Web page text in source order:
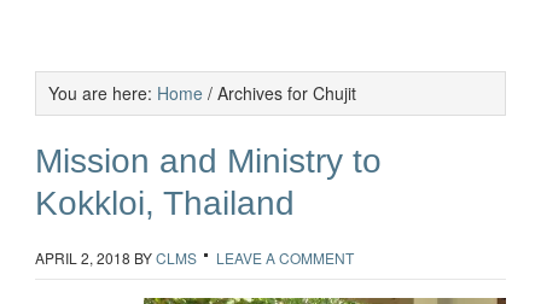
You are here: Home /Archives for Chujit
Mission and Ministry to
Kokkloi, Thailand
APRIL 2, 2018 BYCLMS LEAVE A COMMENT